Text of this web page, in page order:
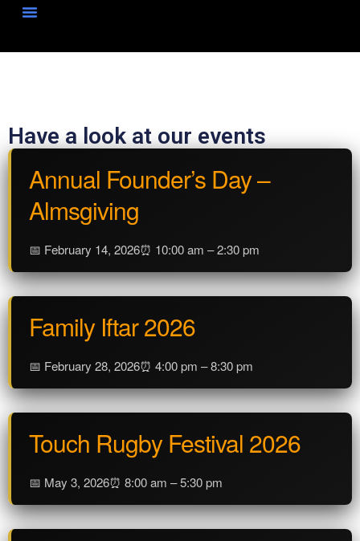
Have a look at our events
Annual Founder’s Day –
Almsgiving
📅 February 14, 2026⏰ 10:00 am – 2:30 pm
Family Iftar 2026
📅 February 28, 2026⏰ 4:00 pm – 8:30 pm
Touch Rugby Festival 2026
📅 May 3, 2026⏰ 8:00 am – 5:30 pm